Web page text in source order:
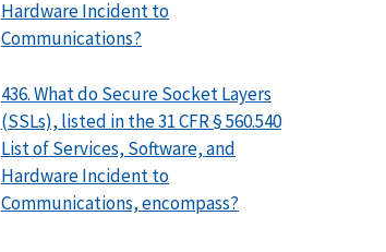
Hardware Incident to
Communications?
436. What do Secure Socket Layers
(SSLs), listed in the 31 CFR § 560.540
List of Services, Software, and
Hardware Incident to
Communications, encompass?